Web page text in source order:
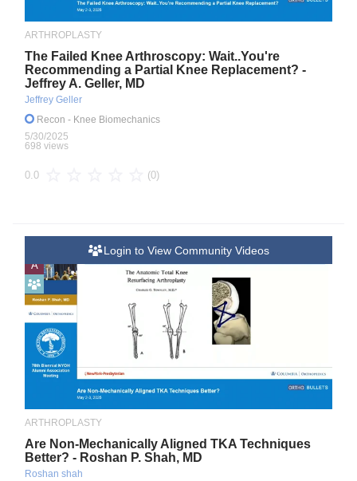
ARTHROPLASTY
The Failed Knee Arthroscopy: Wait..You're
Recommending a Partial Knee Replacement? -
Jeffrey A. Geller, MD
Jeffrey Geller
Recon - Knee Biomechanics
5/30/2025
698 views
0.0 (0)
A
Login to View Community Videos
ARTHROPLASTY
Are Non-Mechanically Aligned TKA Techniques
Better? - Roshan P. Shah, MD
Roshan shah